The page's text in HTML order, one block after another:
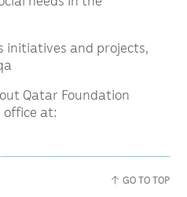
initiatives and projects,
Qatar Foundation
office at:
GO TO TOP